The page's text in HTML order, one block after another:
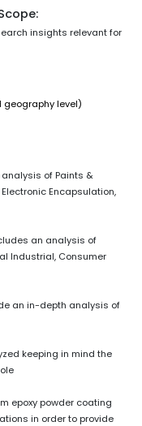
insights relevant for
geography level)
of Paints &
Encapsulation,
an analysis of
Industrial, Consumer
an in-depth analysis of
keeping in mind the
epoxy powder coating
in order to provide